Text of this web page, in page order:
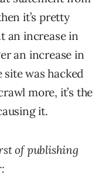
it’s pretty
an increase in
an increase in
was hacked
more, it’s the
it.
of publishing